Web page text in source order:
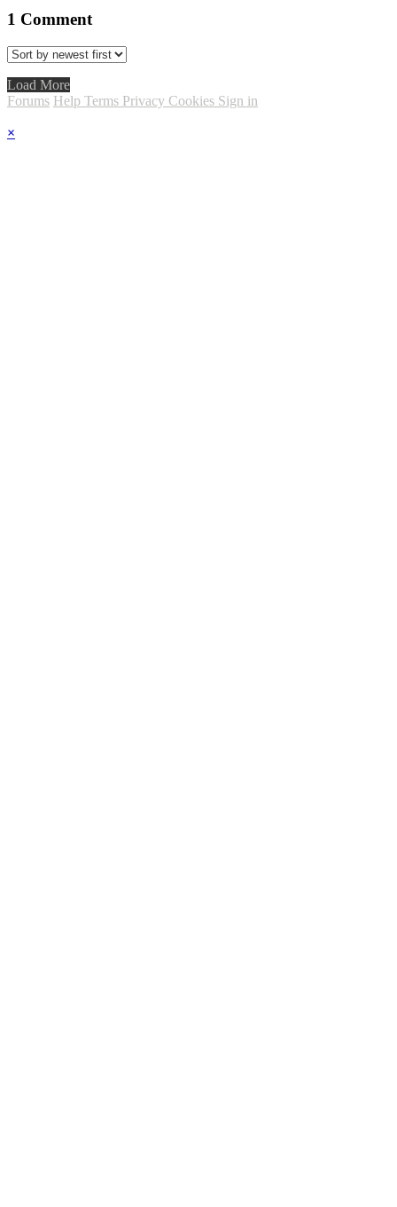
1 Comment
Load More
Forums Help Terms Privacy Cookies Sign in
×